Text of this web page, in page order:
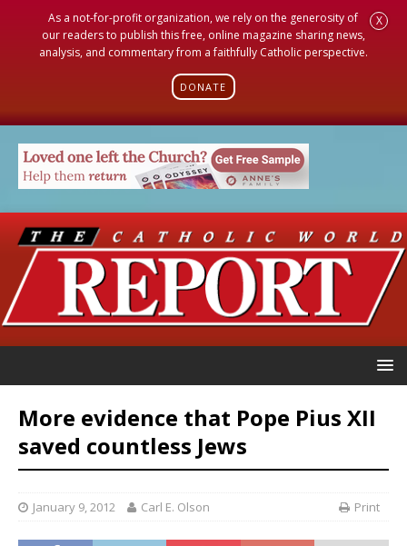
As a not-for-profit organization, we rely on the generosity of
our readers to publish this free, online magazine sharing news,
analysis, and commentary from a faithfully Catholic perspective.
DONATE
X
More evidence that Pope Pius XII
saved countless Jews
January 9, 2012 Carl E. Olson Print